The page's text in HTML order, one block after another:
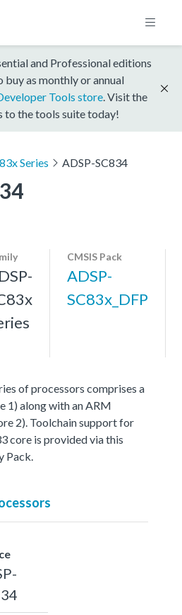
and Professional editions
buy as monthly or annual
Tools store . Visit the
to the tools suite today!
Series ADSP-SC834
CMSIS Pack
ADSP-
SC83x_DFP
of processors comprises a
1) along with an ARM
2). Toolchain support for
core is provided via this
Pack.